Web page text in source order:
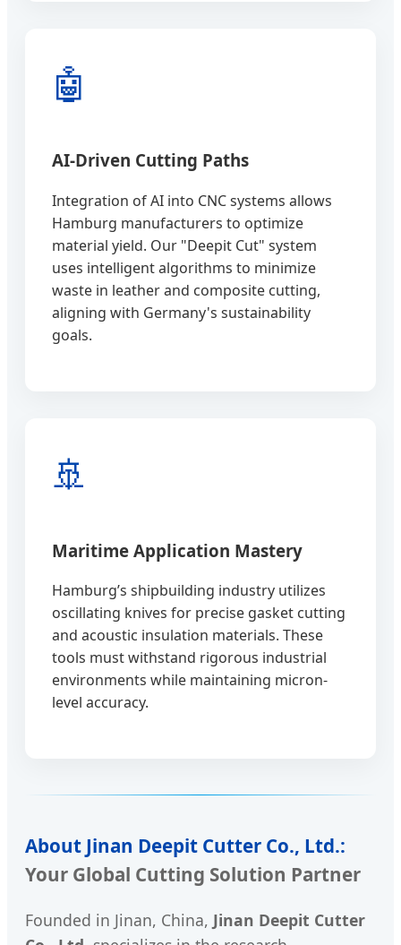
🤖
AI-Driven Cutting Paths
Integration of AI into CNC systems allows
Hamburg manufacturers to optimize
material yield. Our "Deepit Cut" system
uses intelligent algorithms to minimize
waste in leather and composite cutting,
aligning with Germany's sustainability
goals.
🚢
Maritime Application Mastery
Hamburg’s shipbuilding industry utilizes
oscillating knives for precise gasket cutting
and acoustic insulation materials. These
tools must withstand rigorous industrial
environments while maintaining micron-
level accuracy.
About Jinan Deepit Cutter Co., Ltd.:
Your Global Cutting Solution Partner
Founded in Jinan, China, Jinan Deepit Cutter